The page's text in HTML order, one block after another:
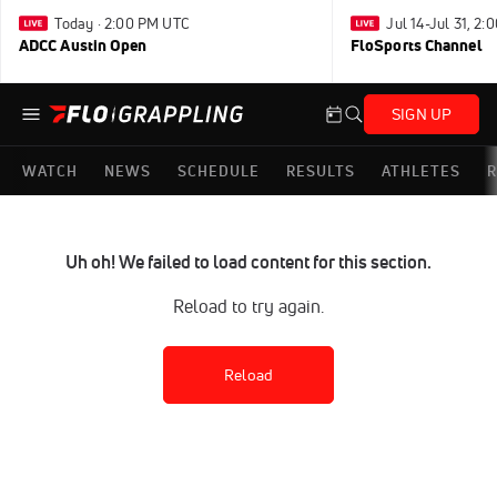
Today · 2:00 PM UTC
ADCC Austin Open
Jul 14-Jul 31,
FloSports Channel
SIGN UP
WATCH NEWS SCHEDULE RESULTS ATHLETES
Uh oh! We failed to load content for this section.
Reload to try again.
Reload